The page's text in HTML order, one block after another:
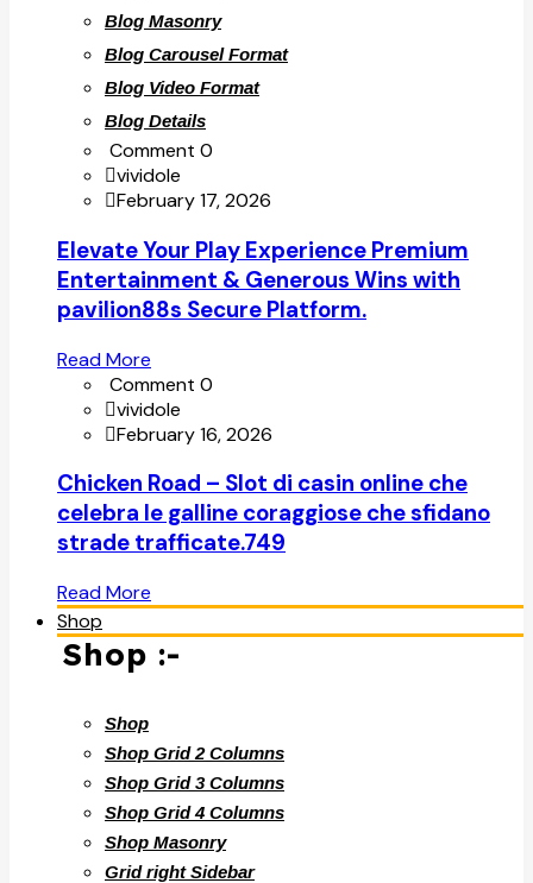
Blog Masonry
Blog Carousel Format
Blog Video Format
Blog Details
Comment 0
vividole
February 17, 2026
Elevate Your Play Experience Premium
Entertainment & Generous Wins with
pavilion88s Secure Platform.
Read More
Comment 0
vividole
February 16, 2026
Chicken Road – Slot di casin online che
celebra le galline coraggiose che sfidano
strade trafficate.749
Read More
Shop
Shop :-
Shop
Shop Grid 2 Columns
Shop Grid 3 Columns
Shop Grid 4 Columns
Shop Masonry
Grid right Sidebar